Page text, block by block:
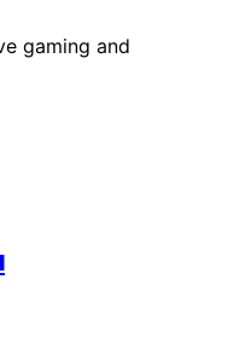
gaming and